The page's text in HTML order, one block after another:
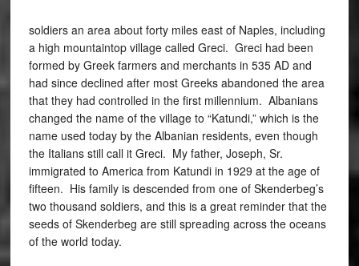
soldiers an area about forty miles east of Naples, including
a high mountaintop village called Greci. Greci had been
formed by Greek farmers and merchants in 535 AD and
had since declined after most Greeks abandoned the area
that they had controlled in the first millennium. Albanians
changed the name of the village to “Katundi,” which is the
name used today by the Albanian residents, even though
the Italians still call it Greci. My father, Joseph, Sr.
immigrated to America from Katundi in 1929 at the age of
fifteen. His family is descended from one of Skenderbeg’s
two thousand soldiers, and this is a great reminder that the
seeds of Skenderbeg are still spreading across the oceans
of the world today.